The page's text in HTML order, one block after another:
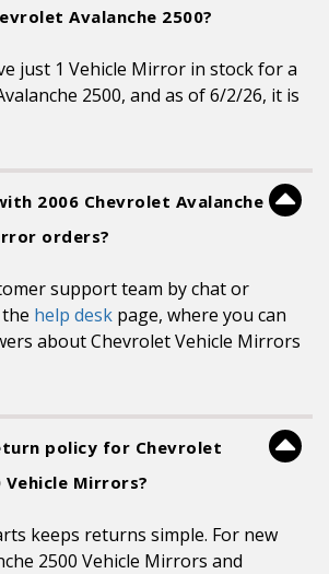
Avalanche 2500?
just 1 Vehicle Mirror in stock for a
2500, and as of 6/2/26, it is
2006 Chevrolet Avalanche
orders?
support team by chat or
help desk page, where you can
about Chevrolet Vehicle Mirrors
policy for Chevrolet
Vehicle Mirrors?
keeps returns simple. For new
2500 Vehicle Mirrors and